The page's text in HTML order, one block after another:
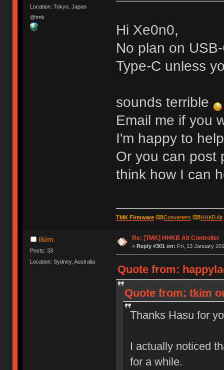
Location: Tokyo, Japan
@tmk
Hi Xe0n0,
No plan on
Type-C unless
sounds terrible
Email me if you
I'm happy to
Or you can post
think how I can
TMK Firmware⌨Converters ⌨HHKB Alt
tkim
Posts: 33
Location: Sydney, Australia
Re: [TMK] HHKB Alt Controller
« Reply #301 on: Fri, 13 January
Quote from:
Quote from: tkim
Thanks Hasu for
I actually noticed
for a while.